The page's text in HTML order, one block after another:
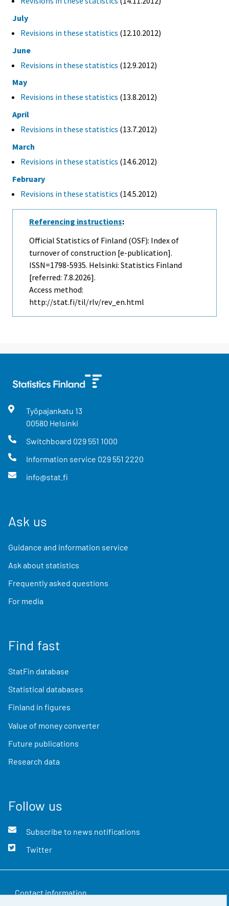
July
Revisions in these statistics (12.10.2012)
June
Revisions in these statistics (12.9.2012)
May
Revisions in these statistics (13.8.2012)
April
Revisions in these statistics (13.7.2012)
March
Revisions in these statistics (14.6.2012)
February
Revisions in these statistics (14.5.2012)
Referencing instructions:
Official Statistics of Finland (OSF): Index of
turnover of construction [e-publication].
ISSN=1798-5935. Helsinki: Statistics Finland
[referred: 7.8.2026].
Access method:
http://stat.fi/til/rlv/rev_en.html
Työpajankatu 13
00580 Helsinki
Switchboard 029 551 1000
Information service 029 551 2220
info@stat.fi
Ask us
Guidance and information service
Ask about statistics
Frequently asked questions
For media
Find fast
StatFin database
Statistical databases
Finland in figures
Value of money converter
Future publications
Research data
Follow us
Subscribe to news notifications
Twitter
Contact information